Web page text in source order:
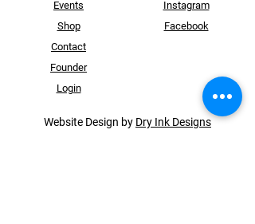
Events
Shop
Contact
Founder
Login
Instagram
Facebook
Website Design by Dry Ink Designs